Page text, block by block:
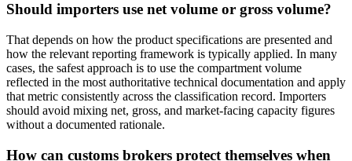
Should importers use net volume or gross volume?
That depends on how the product specifications are presented and
how the relevant reporting framework is typically applied. In many
cases, the safest approach is to use the compartment volume
reflected in the most authoritative technical documentation and apply
that metric consistently across the classification record. Importers
should avoid mixing net, gross, and market-facing capacity figures
without a documented rationale.
How can customs brokers protect themselves when